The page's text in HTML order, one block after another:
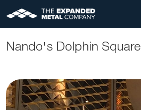
Nando's Dolphin Square